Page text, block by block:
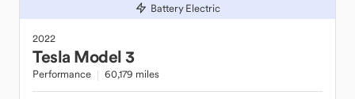
Battery Electric
2022
Tesla Model 3
Performance 60,179 miles